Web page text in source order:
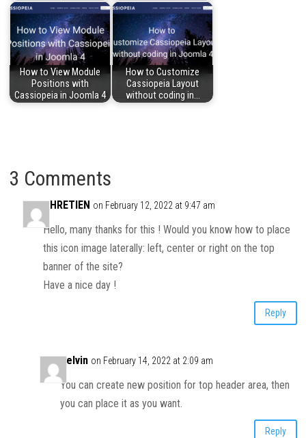
How to View Module
Positions with
Cassiopeia in Joomla 4
How to Customize
Cassiopeia Layout
without coding in…
3 Comments
CHRETIEN on February 12, 2022 at 9:47 am
Hello, many thanks for this ! Would you know how to place
this icon image laterally: left, center or right on the top
banner of the site?
Have a nice day !
Reply
Kelvin on February 14, 2022 at 2:09 am
You can create new position for top header area, then
you can place it as you want.
Reply